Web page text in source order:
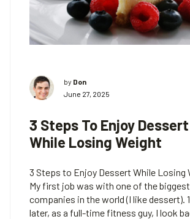
by Don
June 27, 2025
3 Steps To Enjoy Dessert
While Losing Weight
3 Steps to Enjoy Dessert While Losing
My first job was with one of the
companies in the world (I like dessert).
later, as a full-time fitness guy, I look